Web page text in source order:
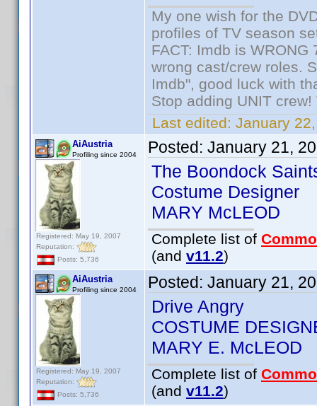
My one wish for the
profiles of TV season
FACT: Imdb is
wrong cast/crew roles.
Imdb", good luck with
Stop adding UNIT
Last edited: January
AiAustria
Profiling since 2004
Registered: May 19, 2007
Reputation:
Posts: 5,736
Posted: January 21,
The Boondock
Costume Designer
MARY McLEOD
Complete list of
(and v11.2)
AiAustria
Profiling since 2004
Registered: May 19, 2007
Reputation:
Posts: 5,736
Posted: January 21,
Drive Angry
COSTUME
MARY E. McLEOD
Complete list of
(and v11.2)